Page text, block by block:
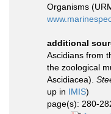
Organisms
additional
Ascidians from
the zoological
Ascidiacea).
up in IMIS)
page(s): 280-